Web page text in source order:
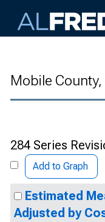
Mobile County,
284 Series
Add to Graph
Estimated
Adjusted by